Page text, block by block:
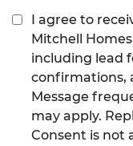
I agree to
Mitchell
including lead
confirmations,
Message
may apply.
Consent is not